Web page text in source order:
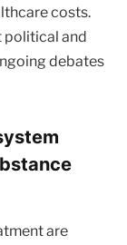
costs.
political and
debates
are